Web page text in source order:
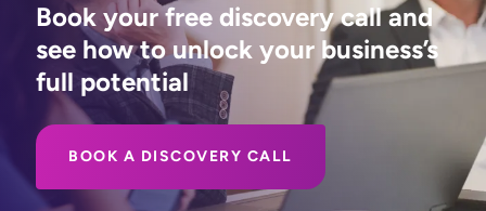
Book your free discovery call and
see how to unlock your business’s
full potential
BOOK A DISCOVERY CALL